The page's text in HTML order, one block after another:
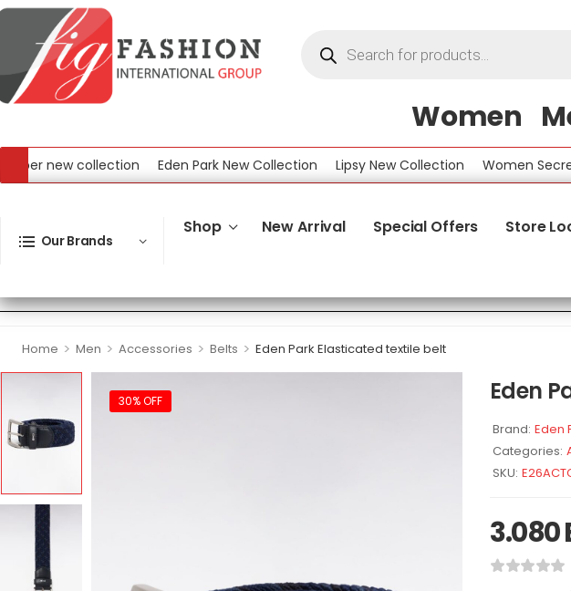
Women
new collection Eden Park New Collection Lipsy New Collection Women Secret
Our Brands
Shop New Arrival Special Offers Store
Home > Men > Accessories > Belts > Eden Park Elasticated textile belt
30% OFF Eden
Brand: Eden
Categories:
SKU:
3.080